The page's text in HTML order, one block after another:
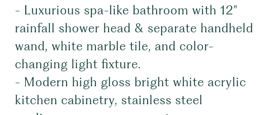
- Luxurious spa-like bathroom with 12"
rainfall shower head & separate handheld
wand, white marble tile, and color-
changing light fixture.
- Modern high gloss bright white acrylic
kitchen cabinetry, stainless steel